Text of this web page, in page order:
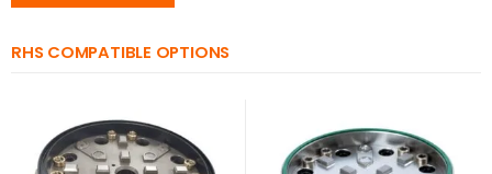
RHS COMPATIBLE OPTIONS